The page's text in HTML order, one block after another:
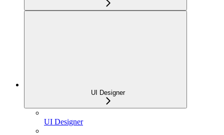
UI Designer
UI Designer